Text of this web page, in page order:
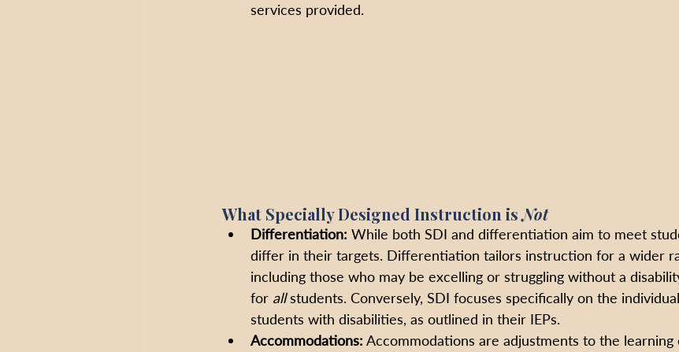
services provided.
What Specially Designed Instruction is Not
Differentiation: While both SDI and differentiation aim to meet
differ in their targets. Differentiation tailors instruction for a wider
including those who may be excelling or struggling without a
for all students. Conversely, SDI focuses specifically on the
students with disabilities, as outlined in their IEPs.
Accommodations: Accommodations are adjustments to the